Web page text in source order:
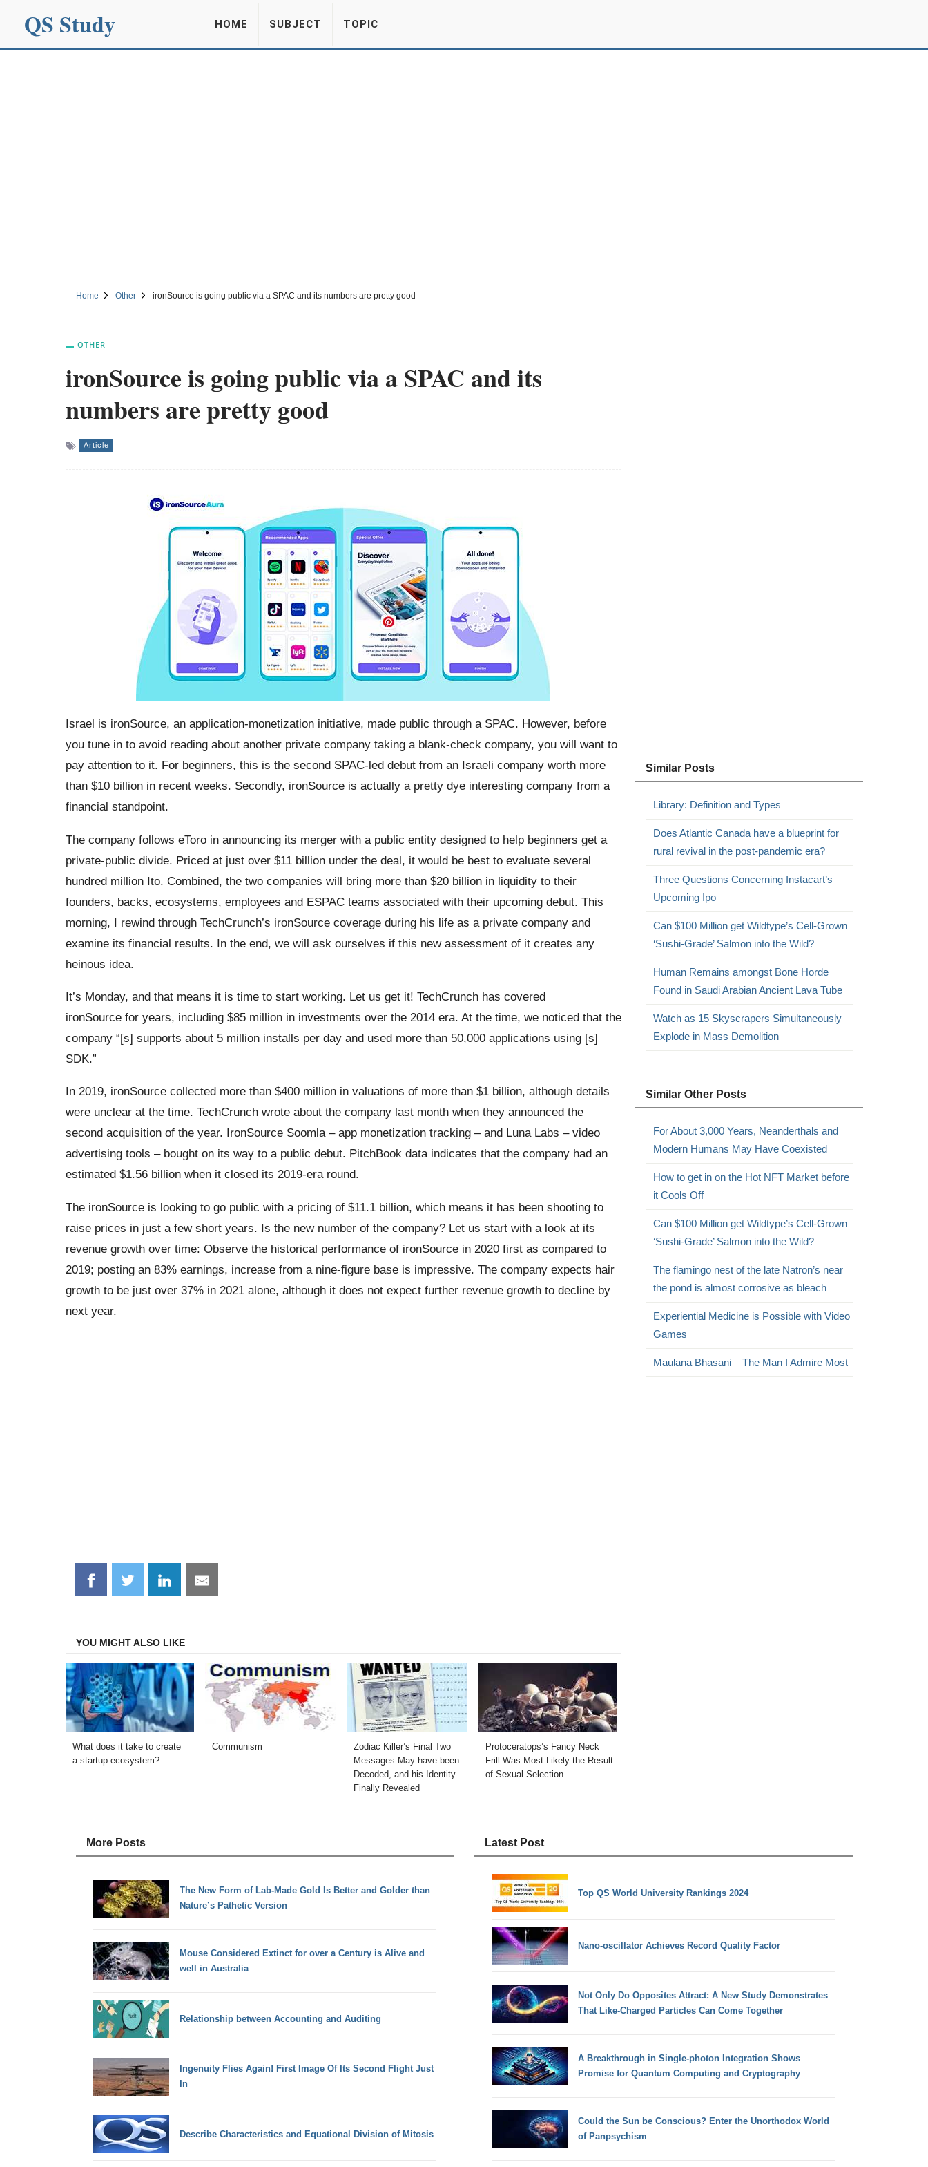
QS Study HOME SUBJECT TOPIC
Home Other ironSource is going public via a SPAC and its numbers are pretty good
OTHER
ironSource is going public via a SPAC and its
numbers are pretty good
Article
Israel is ironSource, an application-monetization initiative, made public through a SPAC. However, before
you tune in to avoid reading about another private company taking a blank-check company, you will want to
pay attention to it. For beginners, this is the second SPAC-led debut from an Israeli company worth more
than $10 billion in recent weeks. Secondly, ironSource is actually a pretty dye interesting company from a
financial standpoint.
The company follows eToro in announcing its merger with a public entity designed to help beginners get a
private-public divide. Priced at just over $11 billion under the deal, it would be best to evaluate several
hundred million Ito. Combined, the two companies will bring more than $20 billion in liquidity to their
founders, backs, ecosystems, employees and ESPAC teams associated with their upcoming debut. This
morning, I rewind through TechCrunch’s ironSource coverage during his life as a private company and
examine its financial results. In the end, we will ask ourselves if this new assessment of it creates any
heinous idea.
It’s Monday, and that means it is time to start working. Let us get it! TechCrunch has covered
ironSource for years, including $85 million in investments over the 2014 era. At the time, we noticed that the
company “[s] supports about 5 million installs per day and used more than 50,000 applications using [s]
SDK.”
In 2019, ironSource collected more than $400 million in valuations of more than $1 billion, although details
were unclear at the time. TechCrunch wrote about the company last month when they announced the
second acquisition of the year. IronSource Soomla – app monetization tracking – and Luna Labs – video
advertising tools – bought on its way to a public debut. PitchBook data indicates that the company had an
estimated $1.56 billion when it closed its 2019-era round.
The ironSource is looking to go public with a pricing of $11.1 billion, which means it has been shooting to
raise prices in just a few short years. Is the new number of the company? Let us start with a look at its
revenue growth over time: Observe the historical performance of ironSource in 2020 first as compared to
2019; posting an 83% earnings, increase from a nine-figure base is impressive. The company expects hair
growth to be just over 37% in 2021 alone, although it does not expect further revenue growth to decline by
next year.
Share
on
Share
on
Share
on
Share
on
YOU MIGHT ALSO LIKE
What does it take to create
a startup ecosystem?
Communism
Zodiac Killer’s Final Two
Messages May have been
Decoded, and his Identity
Finally Revealed
Protoceratops’s Fancy Neck
Frill Was Most Likely the Result
of Sexual Selection
Similar Posts
Library: Definition and Types
Does Atlantic Canada have a blueprint for
rural revival in the post-pandemic era?
Three Questions Concerning Instacart’s
Upcoming Ipo
Can $100 Million get Wildtype’s Cell-Grown
‘Sushi-Grade’ Salmon into the Wild?
Human Remains amongst Bone Horde
Found in Saudi Arabian Ancient Lava Tube
Watch as 15 Skyscrapers Simultaneously
Explode in Mass Demolition
Similar Other Posts
For About 3,000 Years, Neanderthals and
Modern Humans May Have Coexisted
How to get in on the Hot NFT Market before
it Cools Off
Can $100 Million get Wildtype’s Cell-Grown
‘Sushi-Grade’ Salmon into the Wild?
The flamingo nest of the late Natron’s near
the pond is almost corrosive as bleach
Experiential Medicine is Possible with Video
Games
Maulana Bhasani – The Man I Admire Most
More Posts
The New Form of Lab-Made Gold Is Better and Golder than
Nature’s Pathetic Version
Mouse Considered Extinct for over a Century is Alive and
well in Australia
Relationship between Accounting and Auditing
Ingenuity Flies Again! First Image Of Its Second Flight Just
In
Describe Characteristics and Equational Division of Mitosis
Latest Post
Top QS World University Rankings 2024
Nano-oscillator Achieves Record Quality Factor
Not Only Do Opposites Attract: A New Study Demonstrates
That Like-Charged Particles Can Come Together
A Breakthrough in Single-photon Integration Shows
Promise for Quantum Computing and Cryptography
Could the Sun be Conscious? Enter the Unorthodox World
of Panpsychism